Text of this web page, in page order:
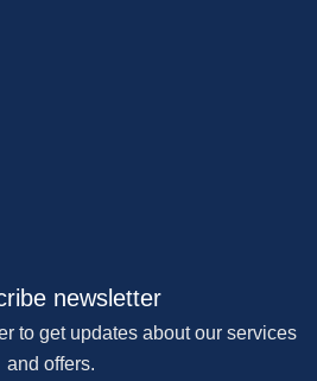
newsletter
to get updates about our services
and offers.